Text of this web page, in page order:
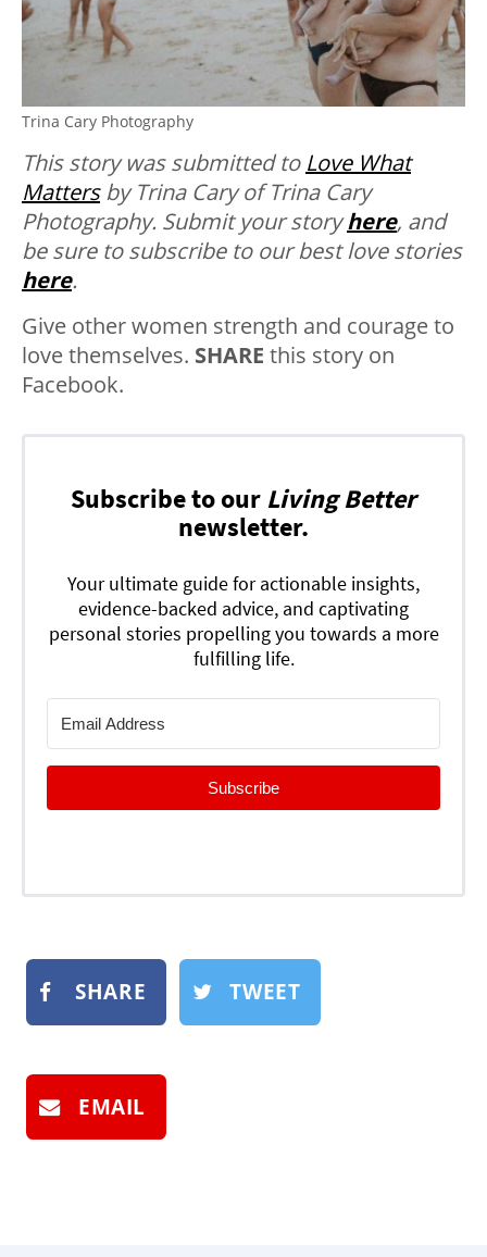
Trina Cary Photography
This story was submitted to Love What
Mattersby Trina Cary of Trina Cary
Photography. Submit your storyhere, and
be sure to subscribe to our best love stories
here.
Give other women strength and courage to
love themselves. SHARE this story on
Facebook.
Subscribe to our Living Better
newsletter.
Your ultimate guide for actionable insights,
evidence-backed advice, and captivating
personal stories propelling you towards a more
fulfilling life.
Subscribe
SHARE TWEET
EMAIL